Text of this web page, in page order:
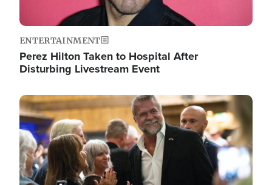
ENTERTAINMENT
Perez Hilton Taken to Hospital After
Disturbing Livestream Event
Image